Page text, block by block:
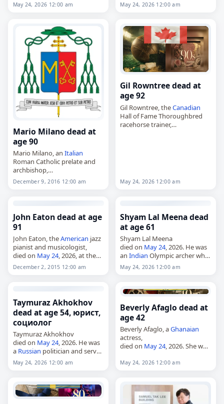
animation,
Ballester…
May 24, 2026 12:00 am
2026
Aries
May 24, 2026 12:00 am
Mario Milano dead at
age 90
Mario Milano, an Italian
Roman Catholic prelate and
archbishop,
died onMay 24, 2026, at the
age of 90. He served as
Bisaccia from 1989 to…
December 9, 2016 12:00 am
Gil Rowntree dead at
age 92
Gil Rowntree, theCanadian
Hall of Fame Thoroughbred
racehorse trainer,
May 24, 2026 12:00 am
John Eaton dead at age
91
John Eaton, theAmerican jazz
pianist and musicologist,
died on May 24, 2026, at the
age of 91. Born John
Livingston Eaton in
December 2, 2015 12:00 am
Shyam Lal Meena dead
at age 61
Shyam Lal Meena
died on May 24, 2026. He was
anIndian Olympic archer who
represented Indiaat the 1988
Summer Olympics. Meena was
…
May 24, 2026 12:00 am
Taymuraz Akhokhov
dead at age 54, юрист,
социолог
Taymuraz Akhokhov
died on May 24, 2026. He was
a Russian politician and served
as mayor of Nalchik from
2018. He was 54. Tags
Akhokhov,Cancer,…
May 24, 2026 12:00 am
Beverly Afaglo dead at
age 42
Beverly Afaglo, aGhanaian
actress,
died on May 24, 2026. She was
work in The Game, A Northern
May 24, 2026 12:00 am